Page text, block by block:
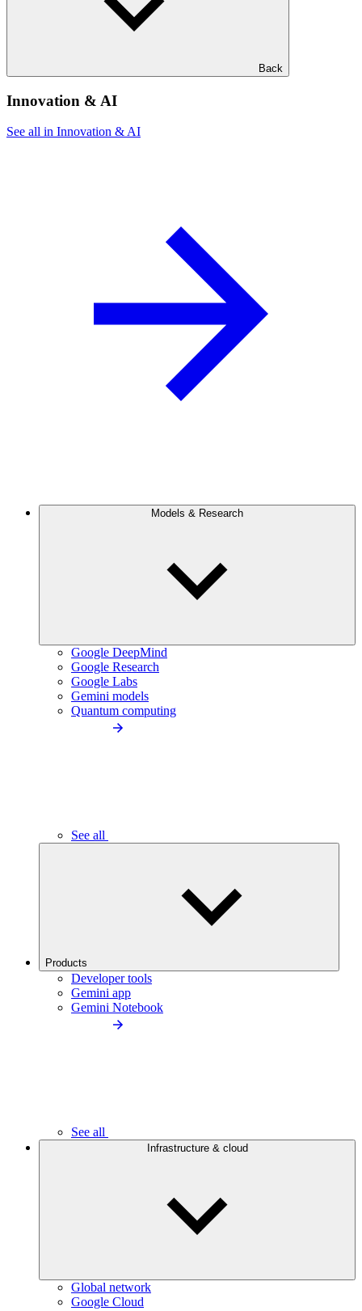
Back
Innovation & AI
See all in Innovation & AI
Models & Research
Google DeepMind
Google Research
Google Labs
Gemini models
Quantum computing
See all
Products
Developer tools
Gemini app
Gemini Notebook
See all
Infrastructure & cloud
Global network
Google Cloud